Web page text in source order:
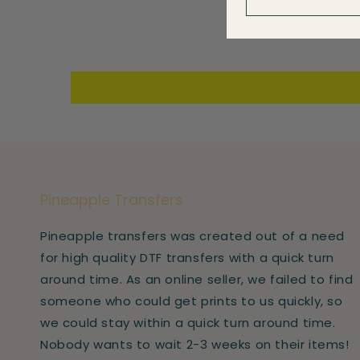
Pineapple Transfers
Pineapple transfers was created out of a need
for high quality DTF transfers with a quick turn
around time. As an online seller, we failed to find
someone who could get prints to us quickly, so
we could stay within a quick turn around time.
Nobody wants to wait 2-3 weeks on their items!